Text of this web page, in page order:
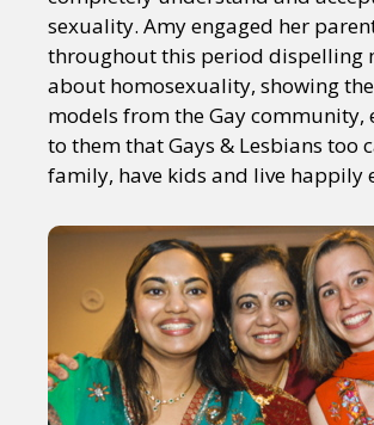
sexuality. Amy engaged her
throughout this period dispelling
about homosexuality, showing
models from the Gay community,
to them that Gays & Lesbians too
family, have kids and live happily